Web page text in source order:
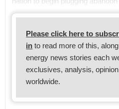
Please click here to
in to read more of this,
energy news stories each
exclusives, analysis,
worldwide.